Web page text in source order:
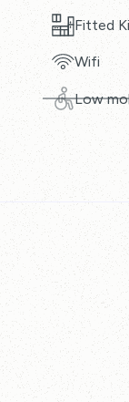
Fitted
Wifi
Low